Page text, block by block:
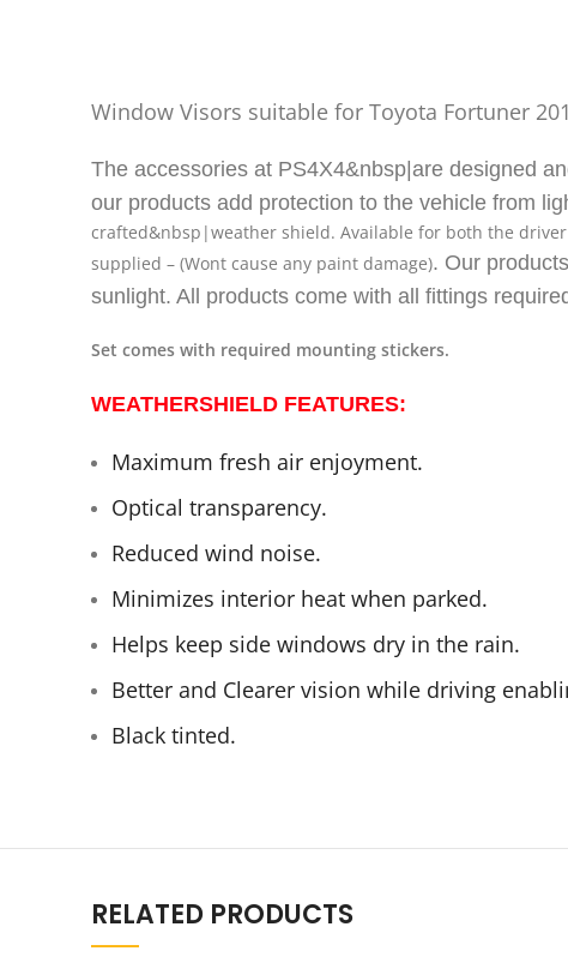
Window Visors suitable for Toyota Fortuner
The accessories at PS4X4&nbsp|are designed
our products add protection to the vehicle from
crafted&nbsp|weather shield. Available for both the
supplied – (Wont cause any paint damage). Our
sunlight. All products come with all fittings
Set comes with required mounting stickers.
WEATHERSHIELD FEATURES:
Maximum fresh air enjoyment.
Optical transparency.
Reduced wind noise.
Minimizes interior heat when parked.
Helps keep side windows dry in the rain.
Better and Clearer vision while driving
Black tinted.
RELATED PRODUCTS